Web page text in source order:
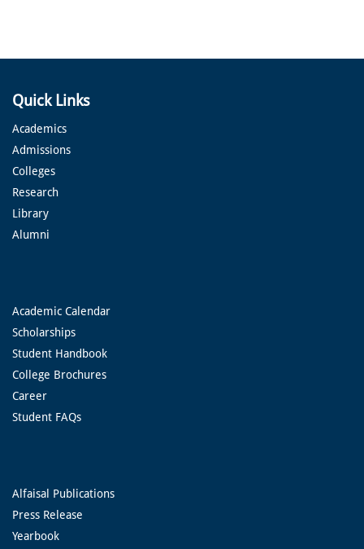
Quick Links
Academics
Admissions
Colleges
Research
Library
Alumni
Academic Calendar
Scholarships
Student Handbook
College Brochures
Career
Student FAQs
Alfaisal Publications
Press Release
Yearbook